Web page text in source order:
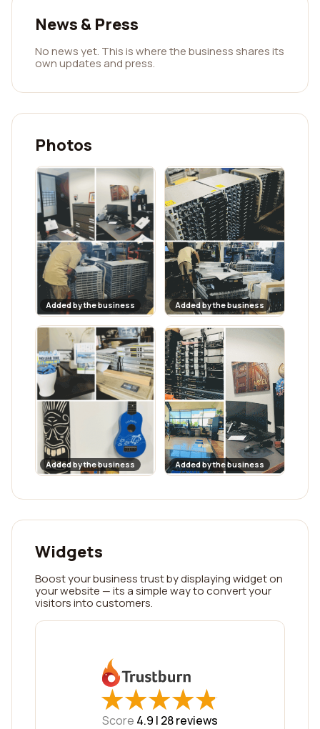
News & Press
No news yet. This is where the business shares its
own updates and press.
Photos
Added by the business Added by the business
Added by the business Added by the business
Widgets
Boost your business trust by displaying widget on
your website — its a simple way to convert your
visitors into customers.
★
★★
★★
★★
★★
★
Score 4.9 | 28reviews